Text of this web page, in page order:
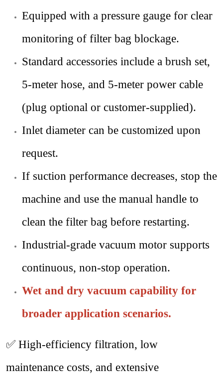
Equipped with a pressure gauge for clear
monitoring of filter bag blockage.
Standard accessories include a brush set,
5-meter hose, and 5-meter power cable
(plug optional or customer-supplied).
Inlet diameter can be customized upon
request.
If suction performance decreases, stop the
machine and use the manual handle to
clean the filter bag before restarting.
Industrial-grade vacuum motor supports
continuous, non-stop operation.
Wet and dry vacuum capability for
broader application scenarios.
✅ High-efficiency filtration, low
maintenance costs, and extensive